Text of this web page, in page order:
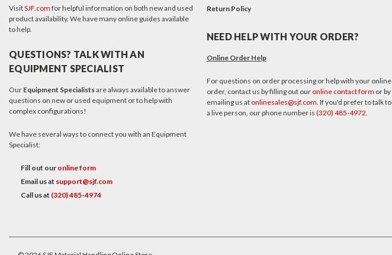
VisitSJF.com for helpful information on both new and used
product availability. We have many online guides available
to help.
QUESTIONS? TALK WITH AN
EQUIPMENT SPECIALIST
Our Equipment Specialistsare always available to answer
questions on new or used equipment or to help with
complex configurations!
We have several ways to connect you with an Equipment
Specialist:
Fill out our online form
Email us at support@sjf.com
Call us at (320) 485-4974
Return Policy
NEED HELP WITH YOUR ORDER?
Online Order Help
For questions on order processing or help with your online
order, contact us by filling out our online contact form or by
emailing us at onlinesales@sjf.com . If you'd prefer to talk to
a live person, our phone number is (320) 485-4972